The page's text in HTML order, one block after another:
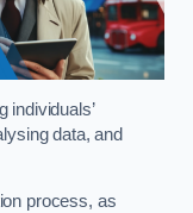
individuals’
data, and
process, as